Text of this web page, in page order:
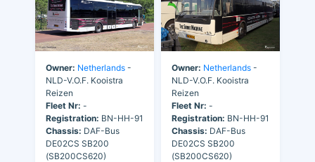
Owner: Netherlands -
NLD-V.O.F. Kooistra
Reizen
Fleet Nr: -
Registration: BN-HH-91
Chassis: DAF-Bus
DE02CS SB200
(SB200CS620)
Owner: Netherlands -
NLD-V.O.F. Kooistra
Reizen
Fleet Nr: -
Registration: BN-HH-91
Chassis: DAF-Bus
DE02CS SB200
(SB200CS620)